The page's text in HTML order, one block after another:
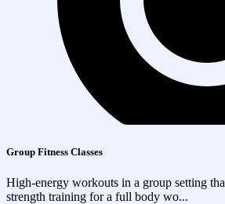
Group Fitness Classes
High-energy workouts in a group setting
strength training for a full body wo...